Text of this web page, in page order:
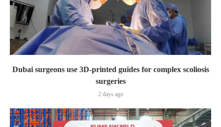
Dubai surgeons use 3D-printed guides for complex scoliosis
surgeries
2 days ago